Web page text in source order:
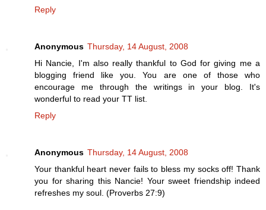
Reply
Anonymous Thursday, 14 August, 2008
Hi Nancie, I'm also really thankful to God for giving me a
blogging friend like you. You are one of those who
encourage me through the writings in your blog. It's
wonderful to read your TT list.
Reply
Anonymous Thursday, 14 August, 2008
Your thankful heart never fails to bless my socks off! Thank
you for sharing this Nancie! Your sweet friendship indeed
refreshes my soul. (Proverbs 27:9)